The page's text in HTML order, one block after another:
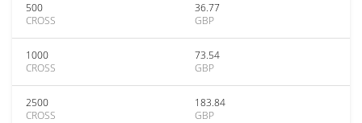
500
CROSS
36.77
GBP
1000
CROSS
73.54
GBP
2500
CROSS
183.84
GBP